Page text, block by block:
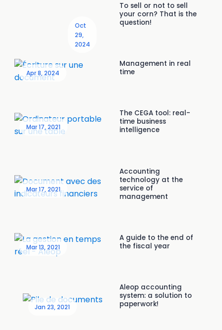
Oct
29,
2024
To sell or not to sell
your corn? That is the
question!
Apr 8, 2024
Management in real
time
Mar 17, 2021
The CEGA tool: real-
time business
intelligence
Mar 17, 2021
Accounting
technology at the
service of
management
Mar 13, 2021
A guide to the end of
the fiscal year
Jan 23, 2021
Aleop accounting
system: a solution to
paperwork!